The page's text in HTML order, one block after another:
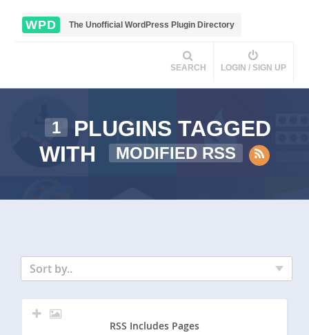
WPD The Unofficial WordPress Plugin Directory
SEARCH LOGIN / SIGN UP
1
PLUGINS TAGGED
WITH
MODIFIED RSS
Sort by..
RSS Includes Pages